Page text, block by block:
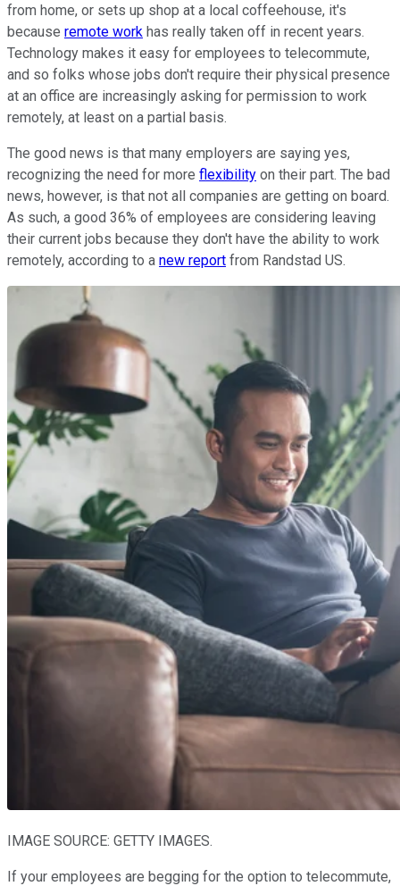
from home, or sets up shop at a local coffeehouse, it's
because remote work has really taken off in recent years.
Technology makes it easy for employees to telecommute,
and so folks whose jobs don't require their physical presence
at an office are increasingly asking for permission to work
remotely, at least on a partial basis.
The good news is that many employers are saying yes,
recognizing the need for more flexibility on their part. The bad
news, however, is that not all companies are getting on board.
As such, a good 36% of employees are considering leaving
their current jobs because they don't have the ability to work
remotely, according to a new report from Randstad US.
IMAGE SOURCE: GETTY IMAGES.
If your employees are begging for the option to telecommute,